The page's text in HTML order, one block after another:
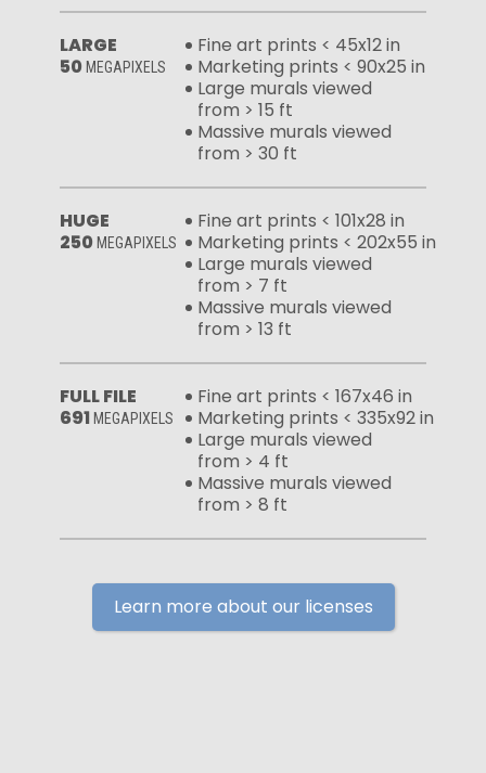
LARGE
50 MEGAPIXELS
Fine art prints < 45x12 in
Marketing prints < 90x25 in
Large murals viewed
from > 15 ft
Massive murals viewed
from > 30 ft
HUGE
250 MEGAPIXELS
Fine art prints < 101x28 in
Marketing prints < 202x55 in
Large murals viewed
from > 7 ft
Massive murals viewed
from > 13 ft
FULL FILE
691 MEGAPIXELS
Fine art prints < 167x46 in
Marketing prints < 335x92 in
Large murals viewed
from > 4 ft
Massive murals viewed
from > 8 ft
Learn more about our licenses